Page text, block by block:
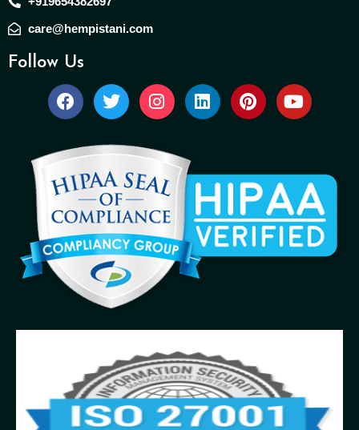
care@hempistani.com
Follow Us